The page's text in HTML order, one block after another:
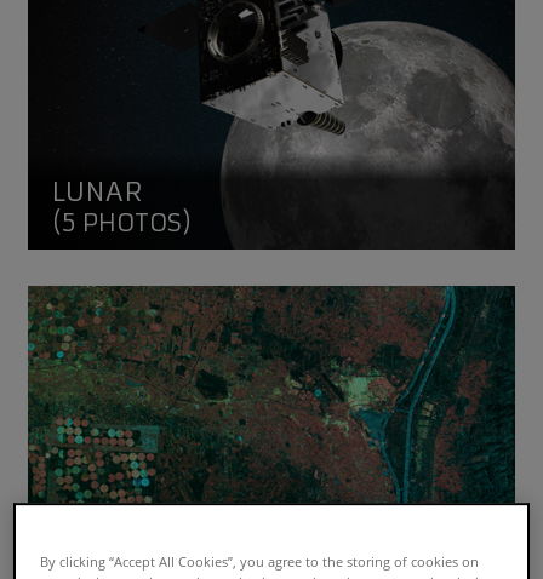
LUNAR
(5 PHOTOS)
SAR Earth Images
By clicking “Accept All Cookies”, you agree to the storing of cookies on